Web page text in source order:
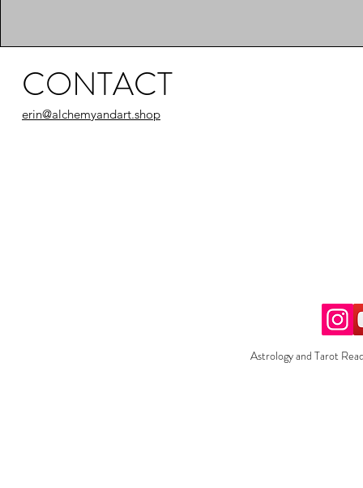
CONTACT
erin@alchemyandart.shop
Astrology and Tarot